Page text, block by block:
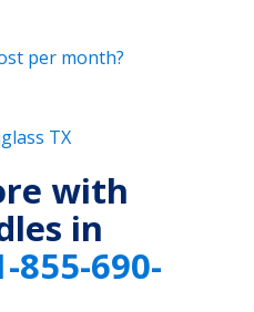
per month?
TX
with
in
855-690-